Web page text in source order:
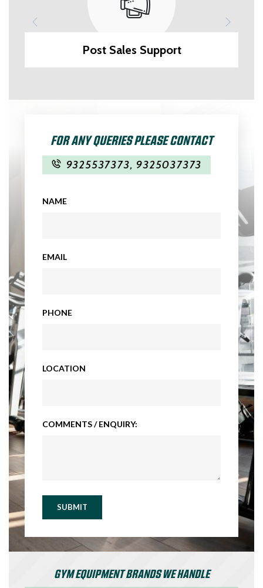
Post Sales Support
FOR ANY QUERIES PLEASE CONTACT
9325537373, 9325037373
NAME
EMAIL
PHONE
LOCATION
COMMENTS / ENQUIRY:
SUBMIT
GYM EQUIPMENT BRANDS WE HANDLE